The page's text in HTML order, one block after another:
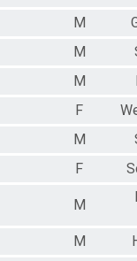
M
M
M
F
M
F
M
M